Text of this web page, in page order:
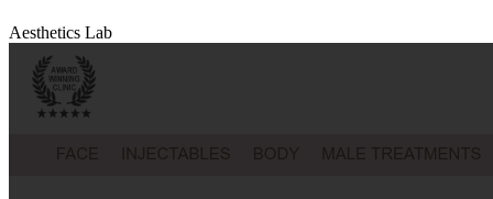
Aesthetics Lab